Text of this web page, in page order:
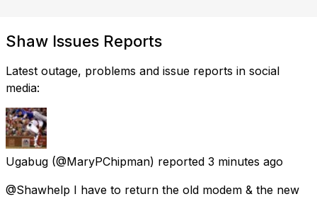
Shaw Issues Reports
Latest outage, problems and issue reports in social
media:
Ugabug (@MaryPChipman) reported 3 minutes ago
@Shawhelp I have to return the old modem & the new